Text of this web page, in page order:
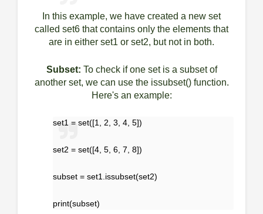
In this example, we have created a new set
called set6 that contains only the elements that
are in either set1 or set2, but not in both.
Subset: To check if one set is a subset of
another set, we can use the issubset() function.
Here's an example:
set1 = set([1, 2, 3, 4, 5])
set2 = set([4, 5, 6, 7, 8])
subset = set1.issubset(set2)
print(subset)